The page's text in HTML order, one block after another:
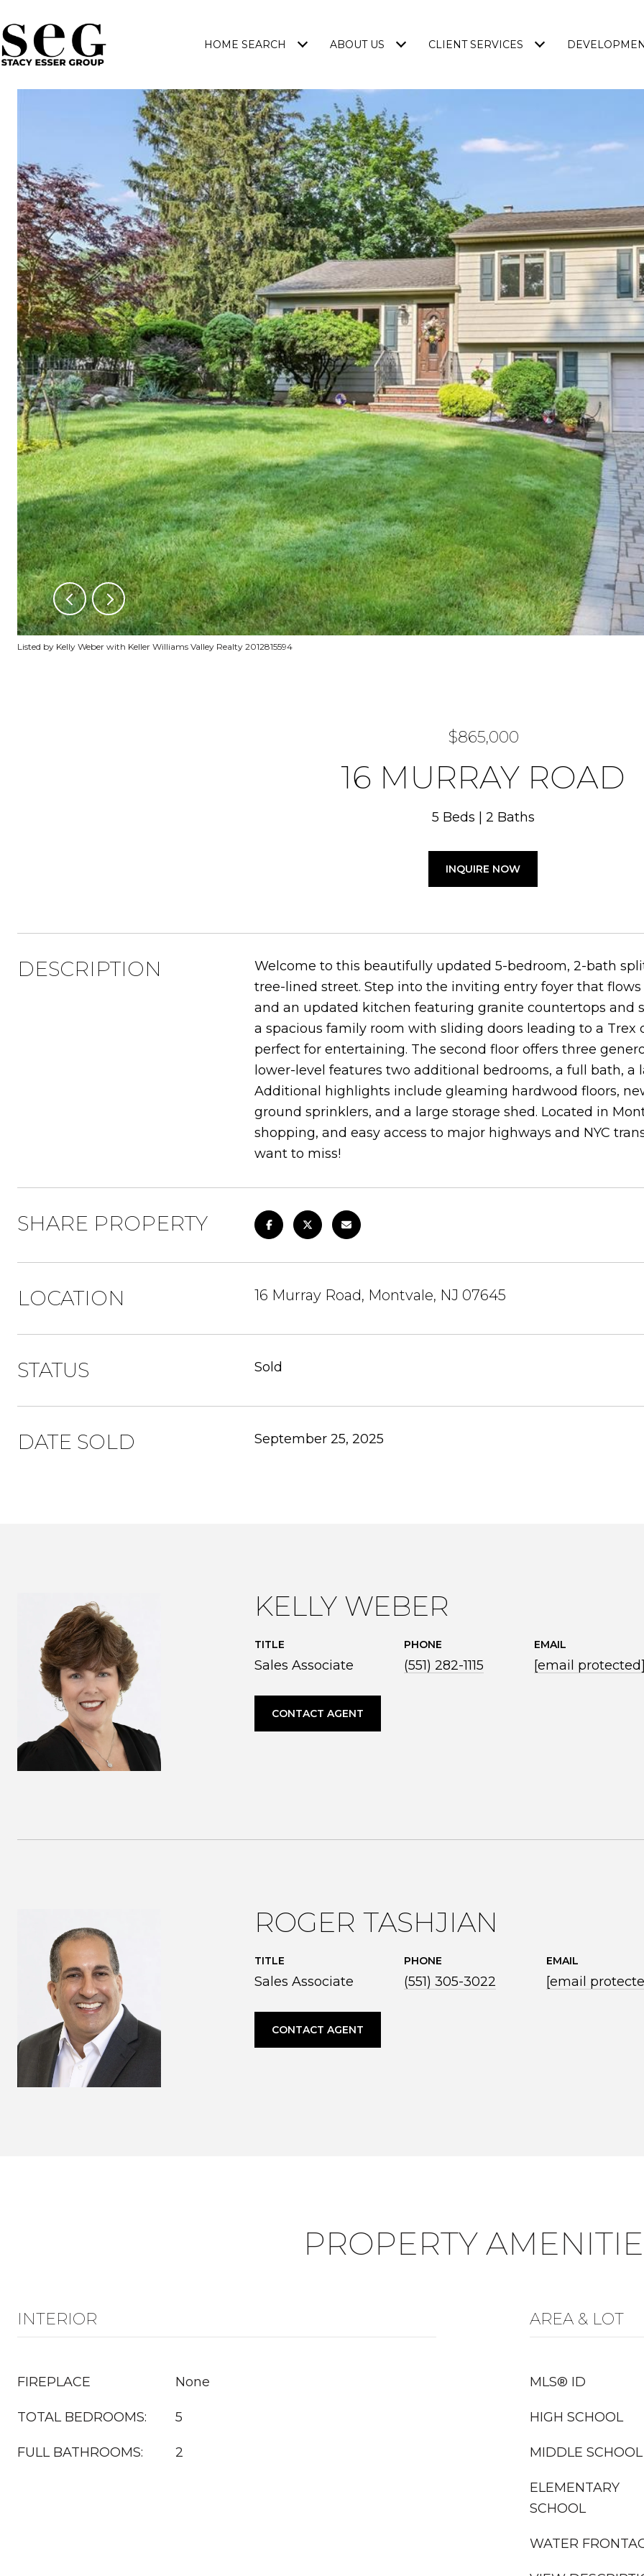
HOME SEARCH ABOUT US CLIENT SERVICES
Listed by Kelly Weber with Keller Williams Valley Realty 2012815594
$865,000
16 MURRAY ROAD
5 Beds 2 Baths
INQUIRE NOW
DESCRIPTION
Welcome to this beautifully updated 5-bedroom, 2-bath
tree-lined street. Step into the inviting entry foyer that
and an updated kitchen featuring granite countertops and
a spacious family room with sliding doors leading to a
perfect for entertaining. The second floor offers three
lower-level features two additional bedrooms, a full bath,
Additional highlights include gleaming hardwood floors,
ground sprinklers, and a large storage shed. Located in
shopping, and easy access to major highways and NYC
want to miss!
SHARE PROPERTY
LOCATION 16 Murray Road, Montvale, NJ 07645
STATUS Sold
DATE SOLD September 25, 2025
KELLY WEBER
TITLE
Sales Associate
PHONE
(551) 282-1115
EMAIL
[email
CONTACT AGENT
ROGER TASHJIAN
TITLE
Sales Associate
PHONE
(551) 305-3022
EMAIL
[email
CONTACT AGENT
PROPERTY
INTERIOR
FIREPLACE None
TOTAL BEDROOMS: 5
FULL BATHROOMS: 2
AREA & LOT
MLS® ID
HIGH SCHOOL
MIDDLE SCHOOL
ELEMENTARY
SCHOOL
WATER